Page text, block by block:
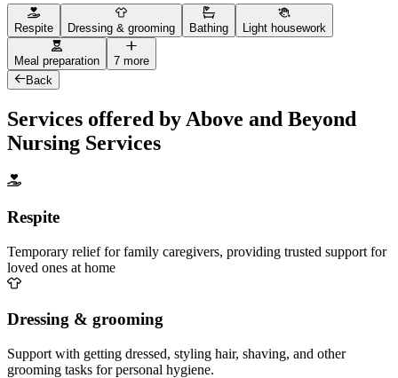
Respite Dressing & grooming Bathing Light housework
Meal preparation
7 more
Back
Services offered by Above and Beyond
Nursing Services
Respite
Temporary relief for family caregivers, providing trusted support for
loved ones at home
Dressing & grooming
Support with getting dressed, styling hair, shaving, and other
grooming tasks for personal hygiene.